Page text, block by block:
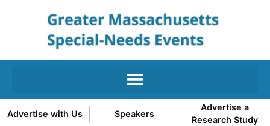
Advertise with Us Speakers
Advertise a
Research Study